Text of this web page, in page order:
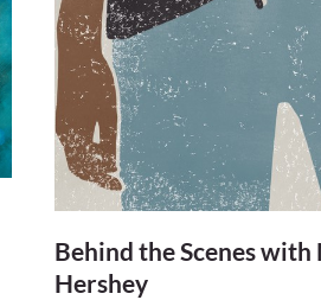
Behind the Scenes
Hershey